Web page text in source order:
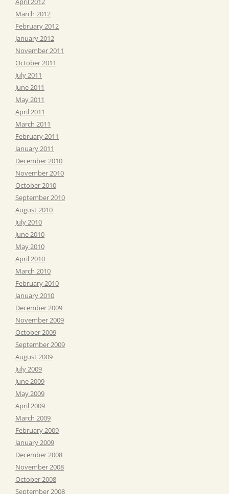
March 2012
February 2012
January 2012
November 2011
October 2011
July 2011
June 2011
May 2011
April 2011
March 2011
February 2011
January 2011
December 2010
November 2010
October 2010
September 2010
August 2010
July 2010
June 2010
May 2010
April 2010
March 2010
February 2010
January 2010
December 2009
November 2009
October 2009
September 2009
August 2009
July 2009
June 2009
May 2009
April 2009
March 2009
February 2009
January 2009
December 2008
November 2008
October 2008
September 2008